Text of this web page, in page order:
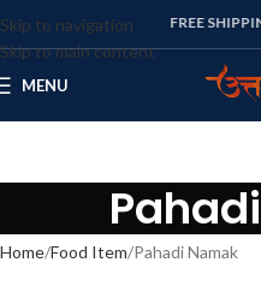
Skip to navigation
Skip to main content
FREE SHIPPING
MENU
Home Food Item Pahadi Namak